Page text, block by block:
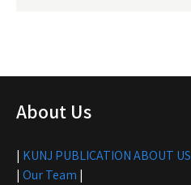
About Us
| KUNJ PUBLICATION ABOUT US
| Our Team |